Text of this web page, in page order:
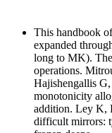
This handbook
expanded
long to MK).
operations.
Hajishengallis
monotonicity
addition. Ley K,
difficult mirrors: